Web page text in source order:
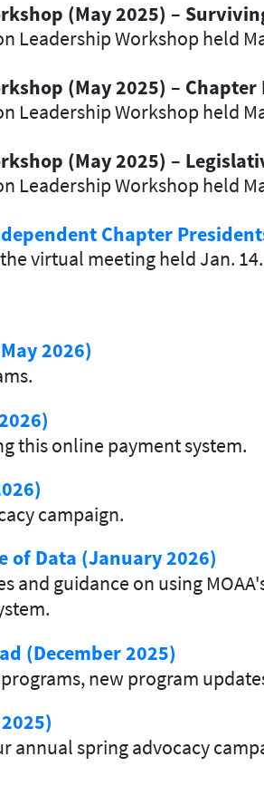
(May 2025) –
Leadership Workshop held
(May 2025) – Chapter
Leadership Workshop held
(May 2025) –
Leadership Workshop held
Chapter
virtual meeting held Jan. 14.
2026)
this online payment system.
campaign.
of Data (January 2026)
and guidance on using
(December 2025)
new program
annual spring advocacy